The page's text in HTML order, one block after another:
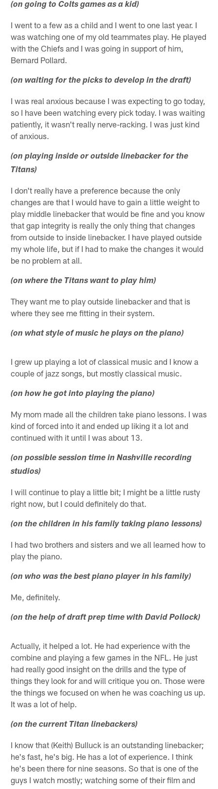
(on going to Colts games as a kid)
I went to a few as a child and I went to one last year. I
was watching one of my old teammates play. He played
with the Chiefs and I was going in support of him,
Bernard Pollard.
(on waiting for the picks to develop in the draft)
I was real anxious because I was expecting to go today,
so I have been watching every pick today. I was waiting
patiently, it wasn't really nerve-racking. I was just kind
of anxious.
(on playing inside or outside linebacker for the
Titans)
I don't really have a preference because the only
changes are that I would have to gain a little weight to
play middle linebacker that would be fine and you know
that gap integrity is really the only thing that changes
from outside to inside linebacker. I have played outside
my whole life, but if I had to make the changes it would
be no problem at all.
(on where the Titans want to play him)
They want me to play outside linebacker and that is
where they see me fitting in their system.
(on what style of music he plays on the piano)
I grew up playing a lot of classical music and I know a
couple of jazz songs, but mostly classical music.
(on how he got into playing the piano)
My mom made all the children take piano lessons. I was
kind of forced into it and ended up liking it a lot and
continued with it until I was about 13.
(on possible session time in Nashville recording
studios)
I will continue to play a little bit; I might be a little rusty
right now, but I could definitely do that.
(on the children in his family taking piano lessons)
I had two brothers and sisters and we all learned how to
play the piano.
(on who was the best piano player in his family)
Me, definitely.
(on the help of draft prep time with David Pollock)
Actually, it helped a lot. He had experience with the
combine and playing a few games in the NFL. He just
had really good insight on the drills and the type of
things they look for and will critique you on. Those were
the things we focused on when he was coaching us up.
It was a lot of help.
(on the current Titan linebackers)
I know that (Keith) Bulluck is an outstanding linebacker;
he's fast, he's big. He has a lot of experience. I think
he's been there for nine seasons. So that is one of the
guys I watch mostly; watching some of their film and